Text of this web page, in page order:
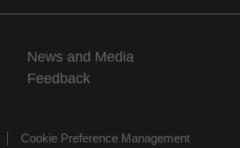
News and Media
Feedback
Cookie Preference Management